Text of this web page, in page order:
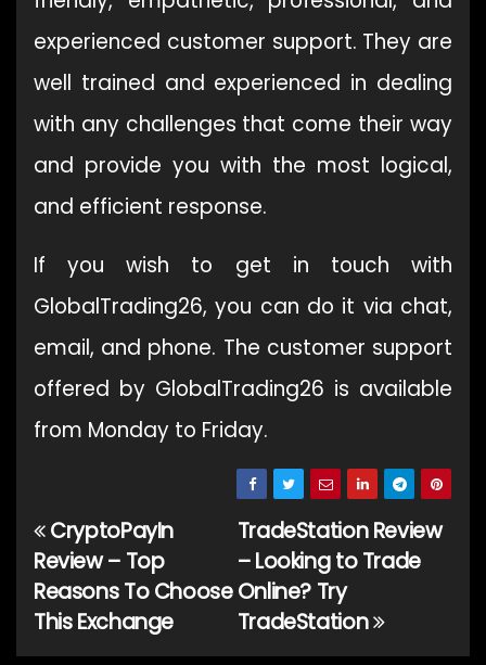
experienced customer support. They are
well trained and experienced in dealing
with any challenges that come their way
and provide you with the most logical,
and efficient response.
If you wish to get in touch with
GlobalTrading26, you can do it via chat,
email, and phone. The customer support
offered by GlobalTrading26 is available
from Monday to Friday.
Post
navigation
TradeStation Review
– Looking to Trade
Online? Try
TradeStation
CryptoPayIn
Review – Top
Reasons To Choose
This Exchange